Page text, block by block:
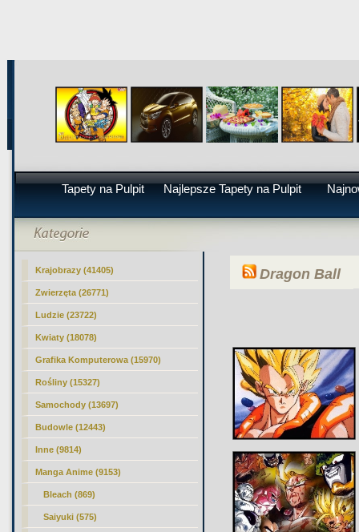
Tapety na Pulpit Najlepsze Tapety na Pulpit
Krajobrazy (41405)
Zwierzęta (26771)
Ludzie (23722)
Kwiaty (18078)
Grafika Komputerowa (15970)
Rośliny (15327)
Samochody (13697)
Budowle (12443)
Inne (9814)
Manga Anime (9153)
Bleach (869)
Saiyuki (575)
Dragon Ball